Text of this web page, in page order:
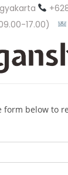
17.00)
form below to